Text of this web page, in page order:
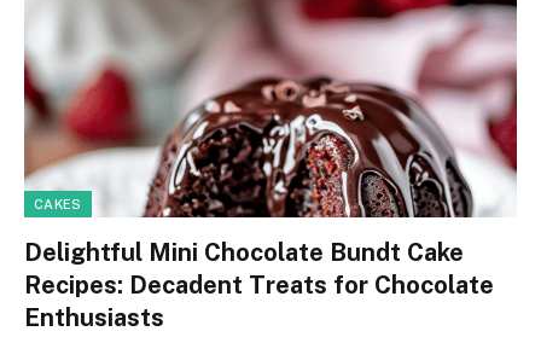
CAKES
Delightful Mini Chocolate Bundt Cake
Recipes: Decadent Treats for Chocolate
Enthusiasts